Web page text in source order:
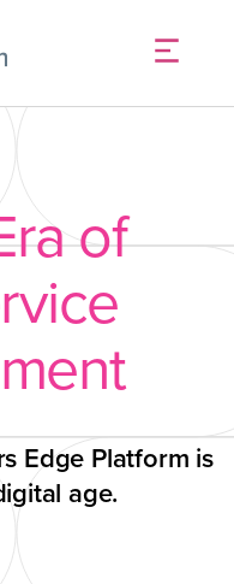
of
Edge Platform is
age.